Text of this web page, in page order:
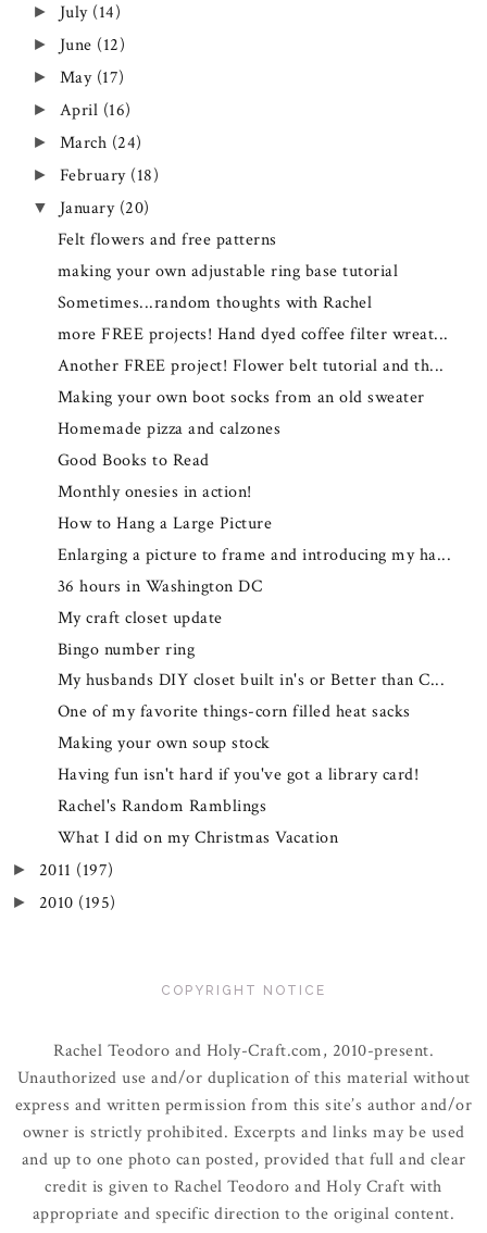
► July (14)
► June (12)
► May (17)
► April (16)
► March (24)
► February (18)
▼ January (20)
Felt flowers and free patterns
making your own adjustable ring base tutorial
Sometimes...random thoughts with Rachel
more FREE projects! Hand dyed coffee filter wreat...
Another FREE project! Flower belt tutorial and th...
Making your own boot socks from an old sweater
Homemade pizza and calzones
Good Books to Read
Monthly onesies in action!
How to Hang a Large Picture
Enlarging a picture to frame and introducing my ha...
36 hours in Washington DC
My craft closet update
Bingo number ring
My husbands DIY closet built in's or Better than C...
One of my favorite things-corn filled heat sacks
Making your own soup stock
Having fun isn't hard if you've got a library card!
Rachel's Random Ramblings
What I did on my Christmas Vacation
► 2011 (197)
► 2010 (195)
COPYRIGHT NOTICE
Rachel Teodoro and Holy-Craft.com, 2010-present.
Unauthorized use and/or duplication of this material without
express and written permission from this site’s author and/or
owner is strictly prohibited. Excerpts and links may be used
and up to one photo can posted, provided that full and clear
credit is given to Rachel Teodoro and Holy Craft with
appropriate and specific direction to the original content.